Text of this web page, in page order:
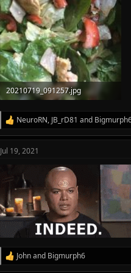
20210719_091257.jpg
91.5 KB · Views: 63
R
e
a
c
n
s
:
NeuroRN, JB_rD81 and
Jul 19, 2021
R
e
Johnand Bigmurph6